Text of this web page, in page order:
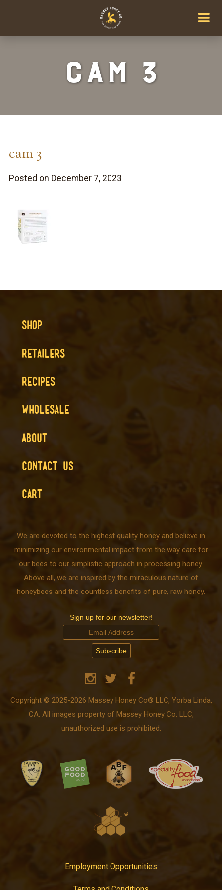
cam 3
cam 3
Posted on December 7, 2023
SHOP
RETAILERS
RECIPES
WHOLESALE
ABOUT
CONTACT US
CART
We are devoted to the highest quality honey and believe in
minimizing our environmental impact from the way care for
our bees to our simplistic approach in processing honey.
Above all, we are inspired by the miraculous nature of
honeybees and the countless benefits of pure, raw honey.
Sign up for our newsletter!
Copyright © 2025-2026 Massey Honey Co® LLC, Yorba Linda,
CA. All images property of Massey Honey Co. LLC,
unauthorized use is prohibited.
Employment Opportunities